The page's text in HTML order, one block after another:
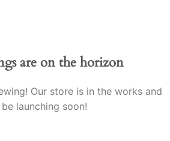
are on the horizon
Our store is in the works and
launching soon!